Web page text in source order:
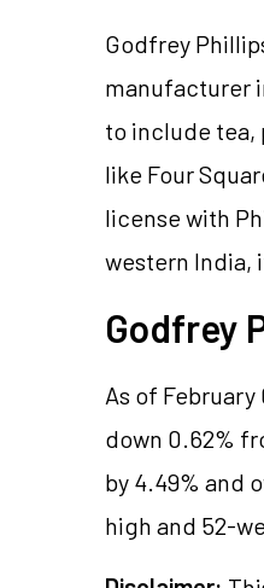
Godfrey
manufacturer
to include tea,
like Four
license with
western India,
Godfrey
As of February
down 0.62%
by 4.49% and
high and 52-